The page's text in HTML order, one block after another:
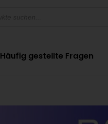
Häufig gestellte Fragen